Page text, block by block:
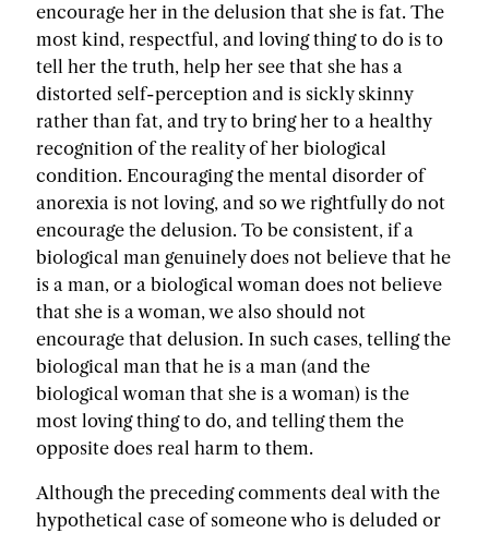
encourage her in the delusion that she is fat. The
most kind, respectful, and loving thing to do is to
tell her the truth, help her see that she has a
distorted self-perception and is sickly skinny
rather than fat, and try to bring her to a healthy
recognition of the reality of her biological
condition. Encouraging the mental disorder of
anorexia is not loving, and so we rightfully do not
encourage the delusion. To be consistent, if a
biological man genuinely does not believe that he
is a man, or a biological woman does not believe
that she is a woman, we also should not
encourage that delusion. In such cases, telling the
biological man that he is a man (and the
biological woman that she is a woman) is the
most loving thing to do, and telling them the
opposite does real harm to them.
Although the preceding comments deal with the
hypothetical case of someone who is deluded or